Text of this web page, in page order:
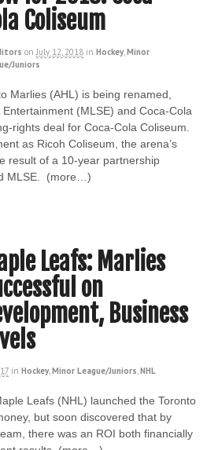
Coliseum
on July 12, 2018 in Hockey,Minor
Juniors
Marlies (AHL) is being renamed,
(MLSE) and Coca-Cola
rights deal for Coca-Cola Coliseum.
as Ricoh Coliseum, the arena’s
result of a 10-year partnership
MLSE. (more…)
Leafs: Marlies
on
Business
in Hockey,Minor League/Juniors,NHL
Leafs (NHL) launched the Toronto
but soon discovered that by
there was an ROI both financially